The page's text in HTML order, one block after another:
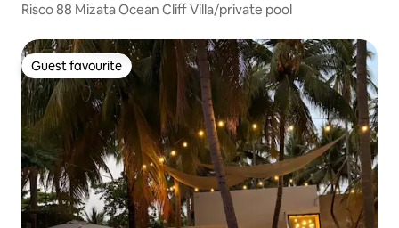
Risco 88 Mizata Ocean Cliff Villa/private pool
Guest favourite
Guest favourite